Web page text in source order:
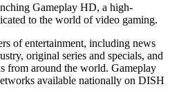
Gameplay HD, a high-
to the world of video gaming.
of entertainment, including news
original series and specials, and
from around the world. Gameplay
available nationally on DISH